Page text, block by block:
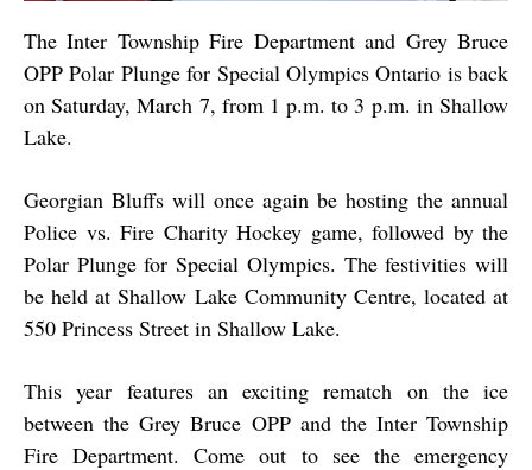
The Inter Township Fire Department and Grey Bruce
OPP Polar Plunge for Special Olympics Ontario is back
on Saturday, March 7, from 1 p.m. to 3 p.m. in Shallow
Lake.
Georgian Bluffs will once again be hosting the annual
Police vs. Fire Charity Hockey game, followed by the
Polar Plunge for Special Olympics. The festivities will
be held at Shallow Lake Community Centre, located at
550 Princess Street in Shallow Lake.
This year features an exciting rematch on the ice
between the Grey Bruce OPP and the Inter Township
Fire Department. Come out to see the emergency